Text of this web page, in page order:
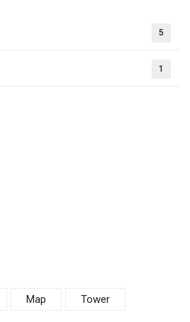
5
1
Map Tower